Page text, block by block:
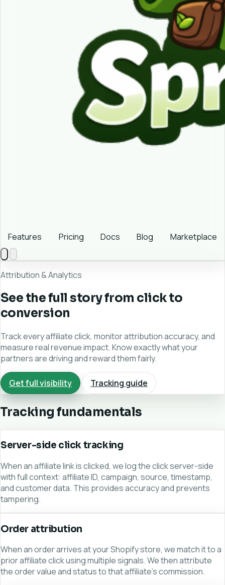
Features Pricing Docs Blog Marketplace
Attribution & Analytics
See the full story from click to
conversion
Track every affiliate click, monitor attribution accuracy, and
measure real revenue impact. Know exactly what your
partners are driving and reward them fairly.
Get full visibility Tracking guide
Tracking fundamentals
Server-side click tracking
When an affiliate link is clicked, we log the click server-side
with full context: affiliate ID, campaign, source, timestamp,
and customer data. This provides accuracy and prevents
tampering.
Order attribution
When an order arrives at your Shopify store, we match it to a
prior affiliate click using multiple signals. We then attribute
the order value and status to that affiliate's commission.